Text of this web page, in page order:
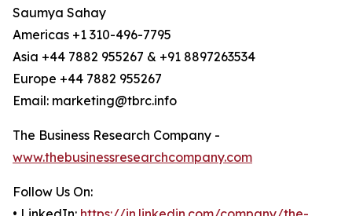
Saumya Sahay
Americas +1 310-496-7795
Asia +44 7882 955267 & +91 8897263534
Europe +44 7882 955267
Email: marketing@tbrc.info
The Business Research Company -
www.thebusinessresearchcompany.com
Follow Us On: